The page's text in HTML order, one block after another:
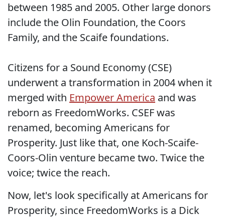
between 1985 and 2005. Other large donors
include the Olin Foundation, the Coors
Family, and the Scaife foundations.
Citizens for a Sound Economy (CSE)
underwent a transformation in 2004 when it
merged with Empower America and was
reborn as FreedomWorks. CSEF was
renamed, becoming Americans for
Prosperity. Just like that, one Koch-Scaife-
Coors-Olin venture became two. Twice the
voice; twice the reach.
Now, let's look specifically at Americans for
Prosperity, since FreedomWorks is a Dick